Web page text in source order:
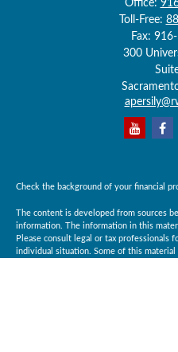
Office:
Toll-Free:
Fax:
300
Check the background of your financial
The content is developed from sources
information. The information in this
Please consult legal or tax professionals
individual situation. Some of this